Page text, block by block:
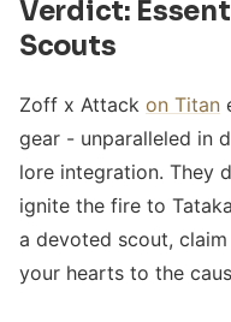
Verdict:
Scouts
Zoff x Attack on Titan
gear - unparalleled in
lore integration. They
ignite the fire to
a devoted scout,
your hearts to the